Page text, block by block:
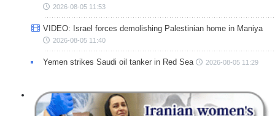
2026-08-05 11:53
VIDEO: Israel forces demolishing Palestinian home in Maniya
2026-08-05 11:40
Yemen strikes Saudi oil tanker in Red Sea 2026-08-05 11:29